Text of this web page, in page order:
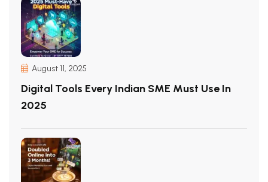
August 11, 2025
Digital Tools Every Indian SME Must Use In
2025